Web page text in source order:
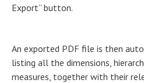
Export” button.
An exported PDF file is then
listing all the dimensions,
measures, together with their